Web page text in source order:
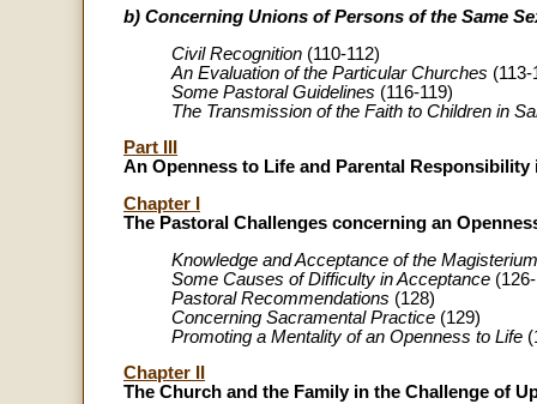
b) Concerning Unions of Persons of the Same
Civil Recognition (110-112)
An Evaluation of the Particular Churches (113-
Some Pastoral Guidelines (116-119)
The Transmission of the Faith to Children in
Part III
An Openness to Life and Parental
Chapter I
The Pastoral Challenges concerning an
Knowledge and Acceptance of the
Some Causes of Difficulty in Acceptance
Pastoral Recommendations (128)
Concerning Sacramental Practice (129)
Promoting a Mentality of an Openness to Life
Chapter II
The Church and the Family in the Challenge of